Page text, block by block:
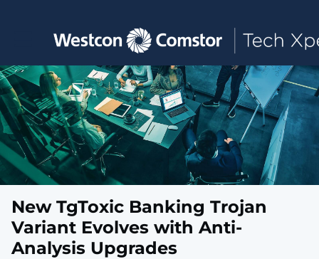
Toggle main navigation
New TgToxic Banking Trojan
Variant Evolves with Anti-
Analysis Upgrades